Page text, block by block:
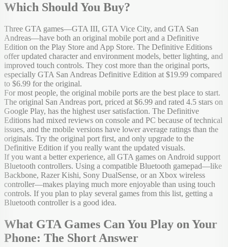
Which Should You Buy?
Three GTA games—GTA III, GTA Vice City, and GTA San
Andreas—have both an original mobile port and a Definitive
Edition on the Play Store and App Store. The Definitive Editions
offer updated character and environment models, better lighting, and
improved touch controls. They cost more than the original ports,
especially GTA San Andreas Definitive Edition at $19.99 compared
to $6.99 for the original.
For most people, the original mobile ports are the best place to start.
The original San Andreas port, priced at $6.99 and rated 4.5 stars on
Google Play, has the highest user satisfaction. The Definitive
Editions had mixed reviews on console and PC because of technical
issues, and the mobile versions have lower average ratings than the
originals. Try the original port first, and only upgrade to the
Definitive Edition if you really want the updated visuals.
If you want a better experience, all GTA games on Android support
Bluetooth controllers. Using a compatible Bluetooth gamepad—like
Backbone, Razer Kishi, Sony DualSense, or an Xbox wireless
controller—makes playing much more enjoyable than using touch
controls. If you plan to play several games from this list, getting a
Bluetooth controller is a good idea.
What GTA Games Can You Play on Your
Phone: The Short Answer